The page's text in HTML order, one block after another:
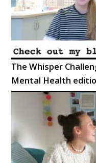
The Whisper
Mental Health